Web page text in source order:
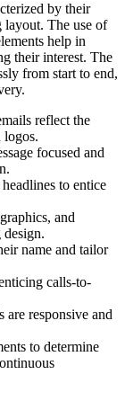
by their
layout. The use of
help in
their interest. The
from start to end,
reflect the
logos.
focused and
to entice
and
design.
name and tailor
calls-to-
are responsive and
to determine